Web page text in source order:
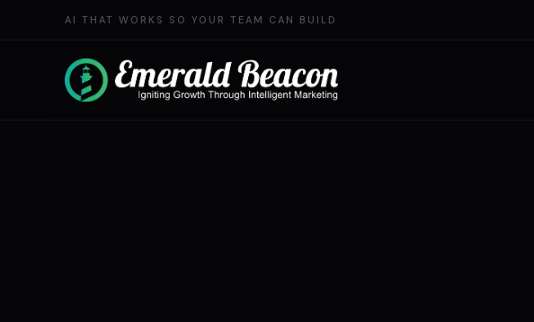
AI THAT WORKS SO YOUR TEAM CAN BUILD